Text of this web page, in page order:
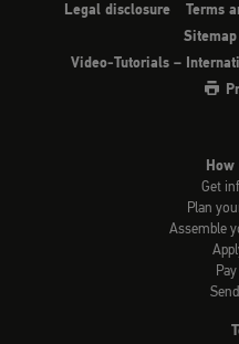
Legal disclosure Terms
Sitemap
Video-Tutorials –
Get
Plan
Assemble